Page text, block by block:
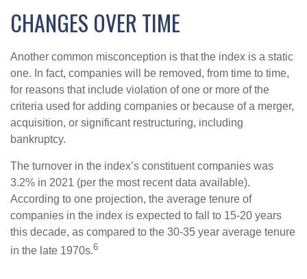
CHANGES OVER TIME
Another common misconception is that the index is a static
one. In fact, companies will be removed, from time to time,
for reasons that include violation of one or more of the
criteria used for adding companies or because of a merger,
acquisition, or significant restructuring, including
bankruptcy.
The turnover in the index’s constituent companies was
3.2% in 2021 (per the most recent data available).
According to one projection, the average tenure of
companies in the index is expected to fall to 15-20 years
this decade, as compared to the 30-35 year average tenure
in the late 1970s.6